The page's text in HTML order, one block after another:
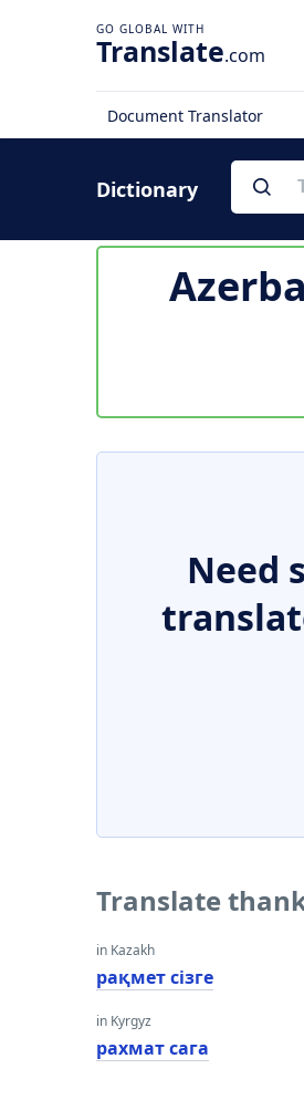
Translate.com
Document Translator
Dictionary
Need
Translate
in Kazakh
рақмет сізге
in Kyrgyz
рахмат сага